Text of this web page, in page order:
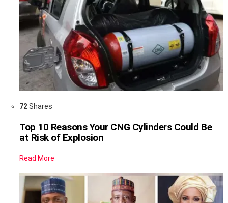
72Shares
Top 10 Reasons Your CNG Cylinders Could Be
at Risk of Explosion
Read More